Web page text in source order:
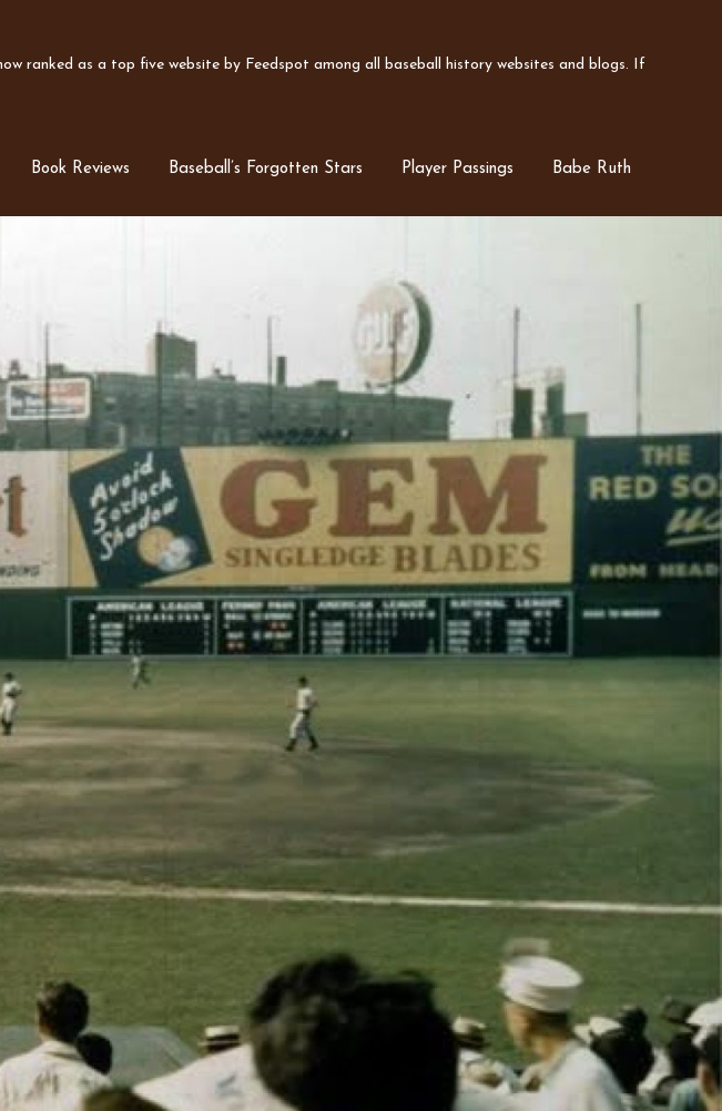
ranked as a top five website by Feedspot among all baseball history websites and blogs. If
Book Reviews Baseball’s Forgotten Stars Player Passings Babe Ruth